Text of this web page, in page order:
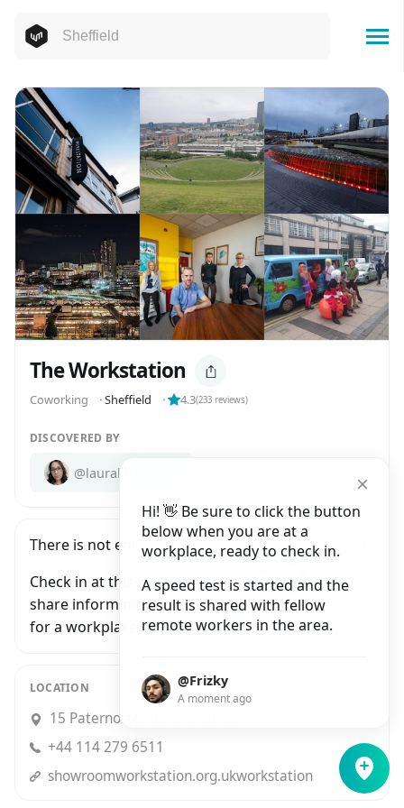
Hi! 👋 Be sure to click the button
below when you are at a
workplace, ready to check in.
A speed test is started and the
result is shared with fellow
remote workers in the area.
@Frizky
A moment ago
The Workstation
Coworking ⬝Sheffield ⬝ 4.3(233 reviews)
DISCOVERED BY
@laurakishimoto
There is not enough data for The Workstation yet.
Check in at this workplace and be the first to
share information with people who are looking
for a workplace in Sheffield.
LOCATION
15 Paternoster Row, Sheffield
+44 114 279 6511
showroomworkstation.org.ukworkstation